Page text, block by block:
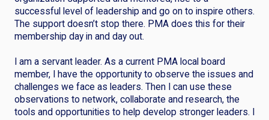
successful level of leadership and go on to inspire others.
The support doesn’t stop there. PMA does this for their
membership day in and day out.
I am a servant leader. As a current PMA local board
member, I have the opportunity to observe the issues and
challenges we face as leaders. Then I can use these
observations to network, collaborate and research, the
tools and opportunities to help develop stronger leaders. I